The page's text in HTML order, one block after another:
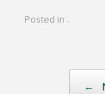
Posted in .
←